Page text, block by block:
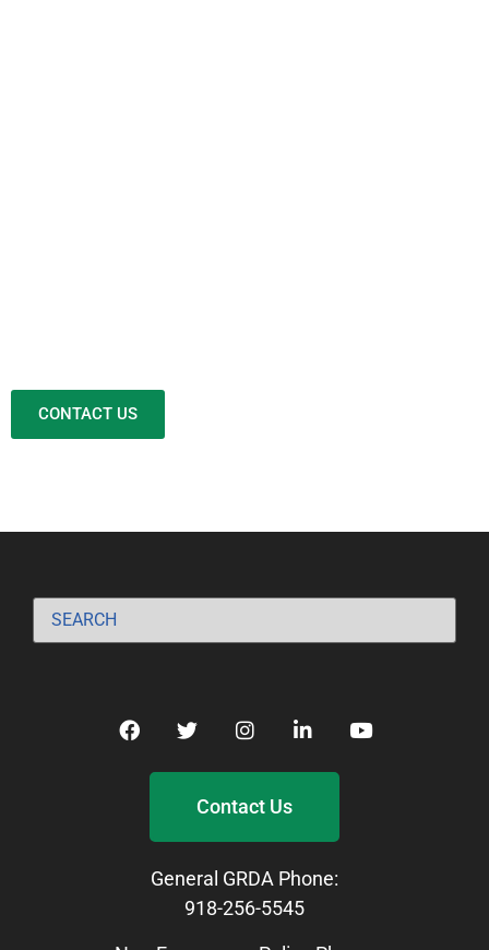
CONTACT US
Contact Us
General GRDA Phone:
918-256-5545